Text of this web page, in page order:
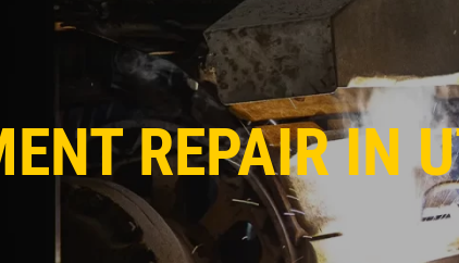
REPAIR IN